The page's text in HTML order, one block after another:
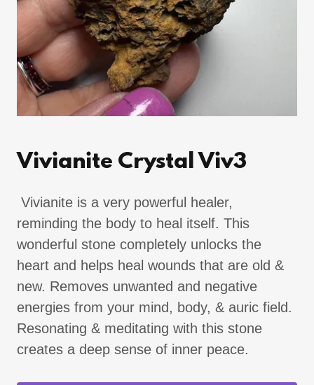
Vivianite Crystal Viv3
Vivianite is a very powerful healer,
reminding the body to heal itself. This
wonderful stone completely unlocks the
heart and helps heal wounds that are old &
new. Removes unwanted and negative
energies from your mind, body, & auric field.
Resonating & meditating with this stone
creates a deep sense of inner peace.